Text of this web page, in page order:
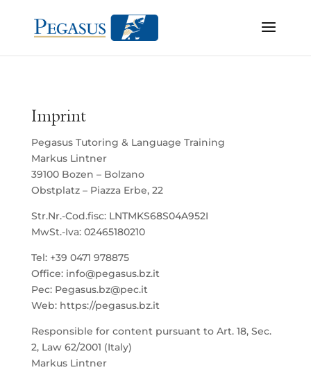
Imprint
Pegasus Tutoring & Language Training
Markus Lintner
39100 Bozen – Bolzano
Obstplatz – Piazza Erbe, 22
Str.Nr.-Cod.fisc: LNTMKS68S04A952I
MwSt.-Iva: 02465180210
Tel: +39 0471 978875
Office: info@pegasus.bz.it
Pec: Pegasus.bz@pec.it
Web: https://pegasus.bz.it
Responsible for content pursuant to Art. 18, Sec.
2, Law 62/2001 (Italy)
Markus Lintner